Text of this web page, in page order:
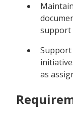
support
as